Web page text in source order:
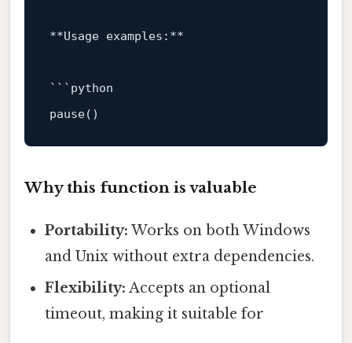
**Usage examples:**
```python
pause()                                 # wait
Why this function is valuable
Portability: Works on both Windows
and Unix without extra dependencies.
Flexibility: Accepts an optional
timeout, making it suitable for